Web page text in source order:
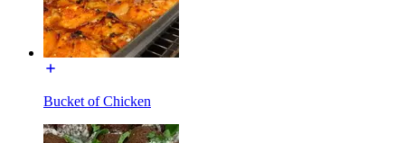
Bucket of Chicken